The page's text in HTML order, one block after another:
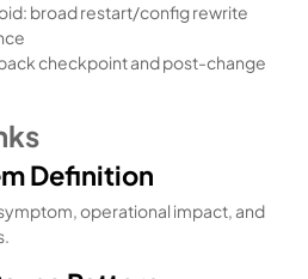
broad restart/config rewrite
checkpoint and post-change
Definition
operational impact, and